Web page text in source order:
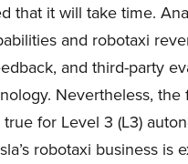
that it will take time.
and robotaxi
and third-party
Nevertheless,
for Level 3 (L3)
robotaxi business